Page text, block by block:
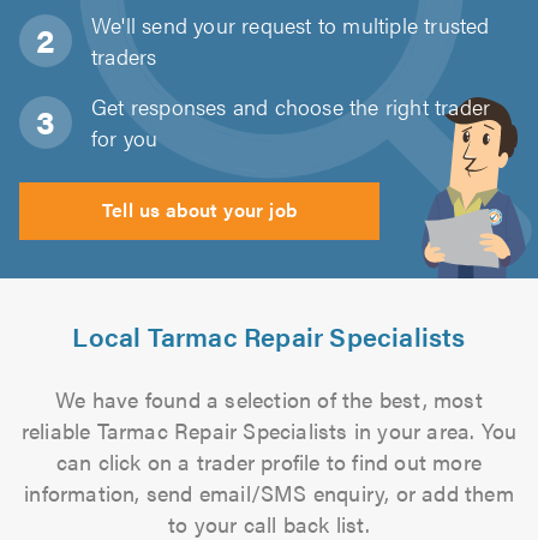
We'll send your request to multiple trusted
traders
Get responses and choose the right trader
for you
Tell us about your job
Local Tarmac Repair Specialists
We have found a selection of the best, most
reliable Tarmac Repair Specialists in your area. You
can click on a trader profile to find out more
information, send email/SMS enquiry, or add them
to your call back list.